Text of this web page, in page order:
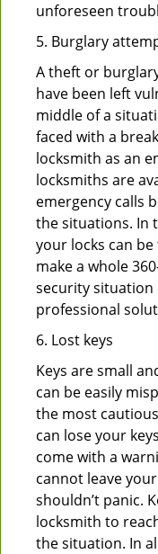
unforeseen
5. Burglary
A theft or
have been left
middle of a
faced with a
locksmith as an
locksmiths are
emergency calls
the situations. In
your locks can
make a whole
security situation
professional
6. Lost keys
Keys are small
can be easily
the most
can lose your
come with a
cannot leave
shouldn’t panic.
locksmith to
the situation. In